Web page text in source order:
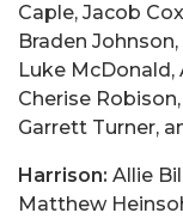
Caple, Jacob
Braden
Luke McDonald,
Cherise
Garrett Turner,
Harrison: Allie
Matthew